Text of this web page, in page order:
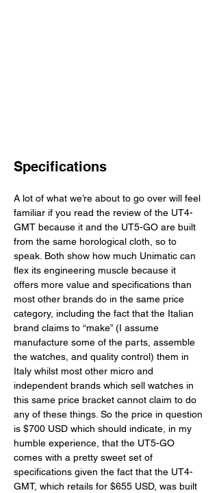
Specifications
A lot of what we’re about to go over will feel
familiar if you read the review of the UT4-
GMT because it and the UT5-GO are built
from the same horological cloth, so to
speak. Both show how much Unimatic can
flex its engineering muscle because it
offers more value and specifications than
most other brands do in the same price
category, including the fact that the Italian
brand claims to “make” (I assume
manufacture some of the parts, assemble
the watches, and quality control) them in
Italy whilst most other micro and
independent brands which sell watches in
this same price bracket cannot claim to do
any of these things. So the price in question
is $700 USD which should indicate, in my
humble experience, that the UT5-GO
comes with a pretty sweet set of
specifications given the fact that the UT4-
GMT, which retails for $655 USD, was built